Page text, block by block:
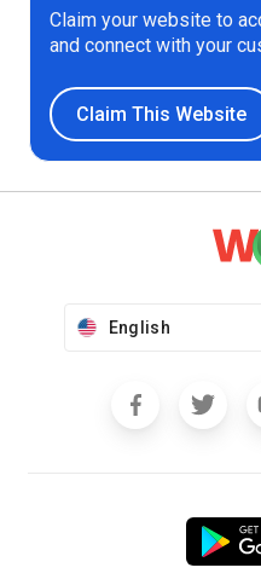
Claim your website to
and connect with your
Claim This Website
English